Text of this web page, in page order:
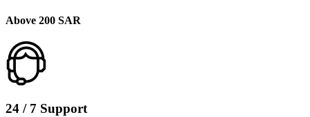
Above 200 SAR
24 / 7 Support